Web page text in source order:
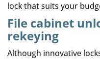
lock that suits your
File cabinet
rekeying
Although innovative